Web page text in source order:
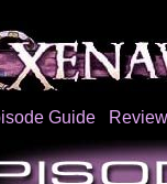
Guide